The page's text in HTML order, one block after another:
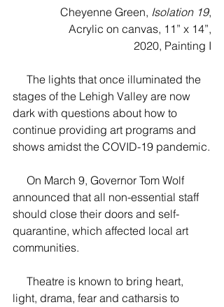
Cheyenne Green, Isolation 19,
Acrylic on canvas, 11” x 14”,
2020, Painting I
stages of the Lehigh Valley are now
dark with questions about how to
continue providing art programs and
shows amidst the COVID-19 pandemic.
announced that all non-essential staff
should close their doors and self-
quarantine, which affected local art
communities.
light, drama, fear and catharsis to